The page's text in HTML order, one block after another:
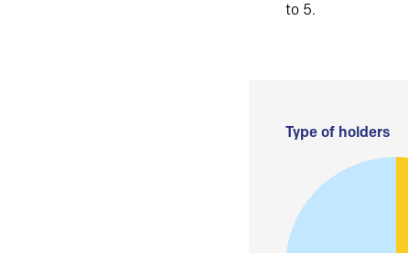
to 5.
Type of holders